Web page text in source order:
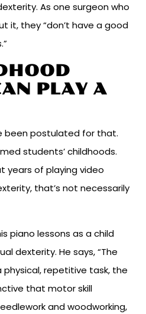
As one surgeon who
it, they “don’t have a good
PLAY A
been postulated for that.
students’ childhoods.
years of playing video
that’s not necessarily
piano lessons as a child
dexterity. He says, “The
repetitive task, the
that motor skill
and woodworking,